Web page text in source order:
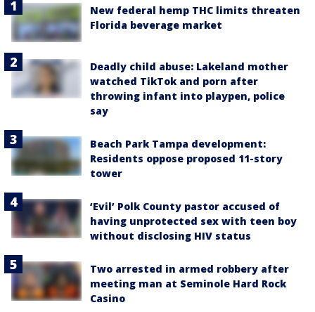
New federal hemp THC limits threaten
Florida beverage market
Deadly child abuse: Lakeland mother
watched TikTok and porn after
throwing infant into playpen, police
say
Beach Park Tampa development:
Residents oppose proposed 11-story
tower
‘Evil’ Polk County pastor accused of
having unprotected sex with teen boy
without disclosing HIV status
Two arrested in armed robbery after
meeting man at Seminole Hard Rock
Casino